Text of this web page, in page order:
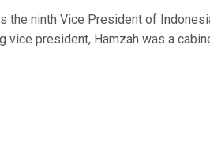
the ninth Vice President of
president, Hamzah was a